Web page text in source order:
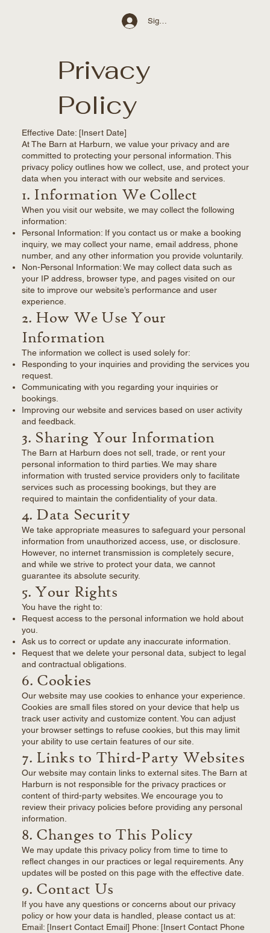
Sign Up / Log In
Privacy
Policy
Effective Date: [Insert Date]
At The Barn at Harburn, we value your privacy and are
committed to protecting your personal information. This
privacy policy outlines how we collect, use, and protect your
data when you interact with our website and services.
1. Information We Collect
When you visit our website, we may collect the following
information:
Personal Information: If you contact us or make a booking
inquiry, we may collect your name, email address, phone
number, and any other information you provide voluntarily.
Non-Personal Information: We may collect data such as
your IP address, browser type, and pages visited on our
site to improve our website’s performance and user
experience.
2. How We Use Your
Information
The information we collect is used solely for:
Responding to your inquiries and providing the services you
request.
Communicating with you regarding your inquiries or
bookings.
Improving our website and services based on user activity
and feedback.
3. Sharing Your Information
The Barn at Harburn does not sell, trade, or rent your
personal information to third parties. We may share
information with trusted service providers only to facilitate
services such as processing bookings, but they are
required to maintain the confidentiality of your data.
4. Data Security
We take appropriate measures to safeguard your personal
information from unauthorized access, use, or disclosure.
However, no internet transmission is completely secure,
and while we strive to protect your data, we cannot
guarantee its absolute security.
5. Your Rights
You have the right to:
Request access to the personal information we hold about
you.
Ask us to correct or update any inaccurate information.
Request that we delete your personal data, subject to legal
and contractual obligations.
6. Cookies
Our website may use cookies to enhance your experience.
Cookies are small files stored on your device that help us
track user activity and customize content. You can adjust
your browser settings to refuse cookies, but this may limit
your ability to use certain features of our site.
7. Links to Third-Party Websites
Our website may contain links to external sites. The Barn at
Harburn is not responsible for the privacy practices or
content of third-party websites. We encourage you to
review their privacy policies before providing any personal
information.
8. Changes to This Policy
We may update this privacy policy from time to time to
reflect changes in our practices or legal requirements. Any
updates will be posted on this page with the effective date.
9. Contact Us
If you have any questions or concerns about our privacy
policy or how your data is handled, please contact us at:
Email: [Insert Contact Email] Phone: [Insert Contact Phone